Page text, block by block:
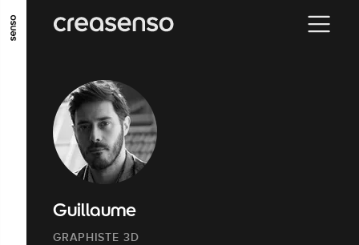
GO TO MAIN CONTENT GO TO MAIN MENU
Guillaume
GRAPHISTE 3D